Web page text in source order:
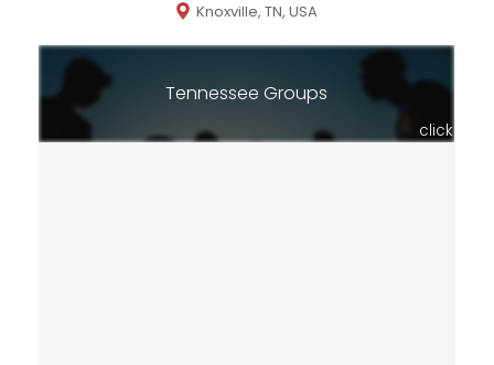
Knoxville, TN, USA
Tennessee Groups
click